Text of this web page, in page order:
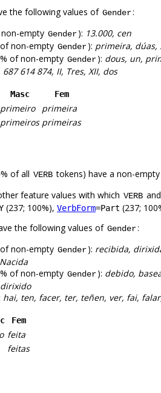
the following values of Gender:
empty Gender): 13.000, cen
non-empty Gender): primeira, dúas,
of non-empty Gender): dous, un,
687 614 874, II, Tres, XII, dos
Masc
Fem
primeiro primeira
primeiros primeiras
of all VERB tokens) have a non-
feature values with which VERB
(237; 100%), VerbForm=Part (237;
the following values of Gender:
non-empty Gender): recibida,
of non-empty Gender): debido,
hai, ten, facer, ter, teñen, ver, fai,
Fem
feita
feitas